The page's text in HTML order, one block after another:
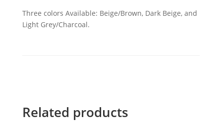
Three colors Available: Beige/Brown, Dark Beige, and
Light Grey/Charcoal.
Related products